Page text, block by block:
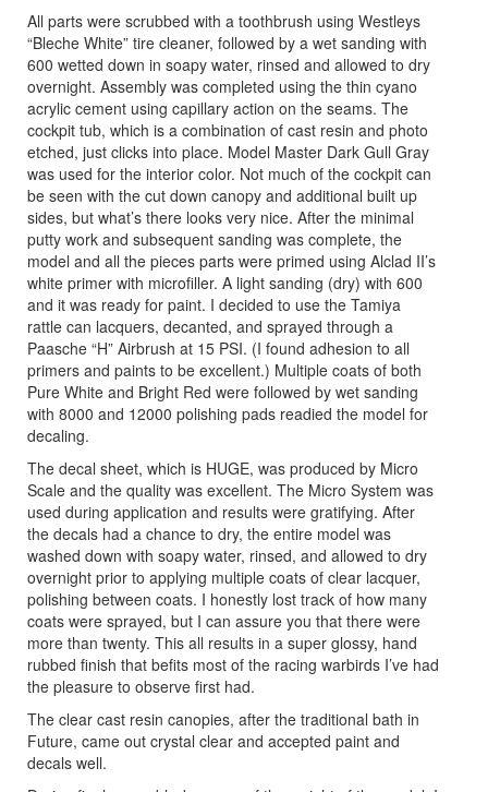
All parts were scrubbed with a toothbrush using Westleys
“Bleche White” tire cleaner, followed by a wet sanding with
600 wetted down in soapy water, rinsed and allowed to dry
overnight. Assembly was completed using the thin cyano
acrylic cement using capillary action on the seams. The
cockpit tub, which is a combination of cast resin and photo
etched, just clicks into place. Model Master Dark Gull Gray
was used for the interior color. Not much of the cockpit can
be seen with the cut down canopy and additional built up
sides, but what’s there looks very nice. After the minimal
putty work and subsequent sanding was complete, the
model and all the pieces parts were primed using Alclad II’s
white primer with microfiller. A light sanding (dry) with 600
and it was ready for paint. I decided to use the Tamiya
rattle can lacquers, decanted, and sprayed through a
Paasche “H” Airbrush at 15 PSI. (I found adhesion to all
primers and paints to be excellent.) Multiple coats of both
Pure White and Bright Red were followed by wet sanding
with 8000 and 12000 polishing pads readied the model for
decaling.
The decal sheet, which is HUGE, was produced by Micro
Scale and the quality was excellent. The Micro System was
used during application and results were gratifying. After
the decals had a chance to dry, the entire model was
washed down with soapy water, rinsed, and allowed to dry
overnight prior to applying multiple coats of clear lacquer,
polishing between coats. I honestly lost track of how many
coats were sprayed, but I can assure you that there were
more than twenty. This all results in a super glossy, hand
rubbed finish that befits most of the racing warbirds I’ve had
the pleasure to observe first had.
The clear cast resin canopies, after the traditional bath in
Future, came out crystal clear and accepted paint and
decals well.